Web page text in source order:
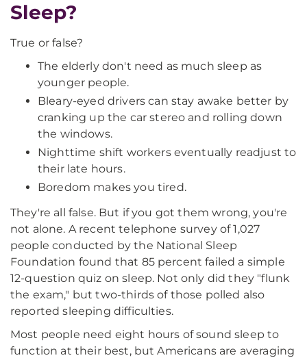
Sleep?
True or false?
The elderly don't need as much sleep as
younger people.
Bleary-eyed drivers can stay awake better by
cranking up the car stereo and rolling down
the windows.
Nighttime shift workers eventually readjust to
their late hours.
Boredom makes you tired.
They're all false. But if you got them wrong, you're
not alone. A recent telephone survey of 1,027
people conducted by the National Sleep
Foundation found that 85 percent failed a simple
12-question quiz on sleep. Not only did they "flunk
the exam," but two-thirds of those polled also
reported sleeping difficulties.
Most people need eight hours of sound sleep to
function at their best, but Americans are averaging